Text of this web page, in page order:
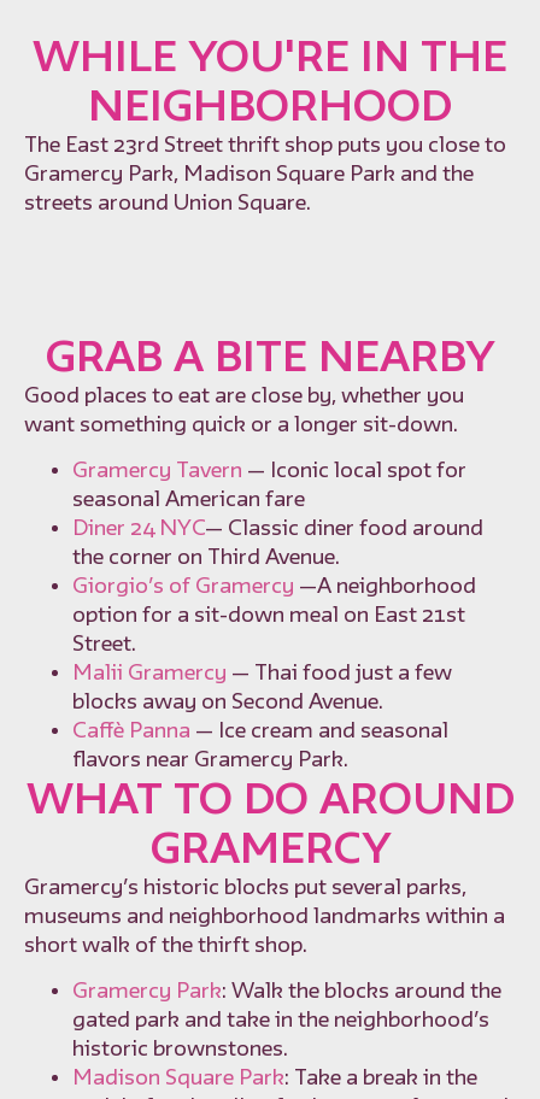
WHILE YOU'RE IN THE
NEIGHBORHOOD
The East 23rd Street thrift shop puts you close to
Gramercy Park, Madison Square Park and the
streets around Union Square.
WHAT TO DO AROUND
GRAMERCY
Gramercy’s historic blocks put several parks,
museums and neighborhood landmarks within a
short walk of the thirft shop.
Gramercy Park: Walk the blocks around the
gated park and take in the neighborhood’s
historic brownstones.
Madison Square Park: Take a break in the
GRAB A BITE NEARBY
Good places to eat are close by, whether you
want something quick or a longer sit-down.
Gramercy Tavern — Iconic local spot for
seasonal American fare
Diner 24 NYC— Classic diner food around
the corner on Third Avenue.
Giorgio’s of Gramercy —A neighborhood
option for a sit-down meal on East 21st
Street.
Malii Gramercy — Thai food just a few
blocks away on Second Avenue.
Caffè Panna — Ice cream and seasonal
flavors near Gramercy Park.